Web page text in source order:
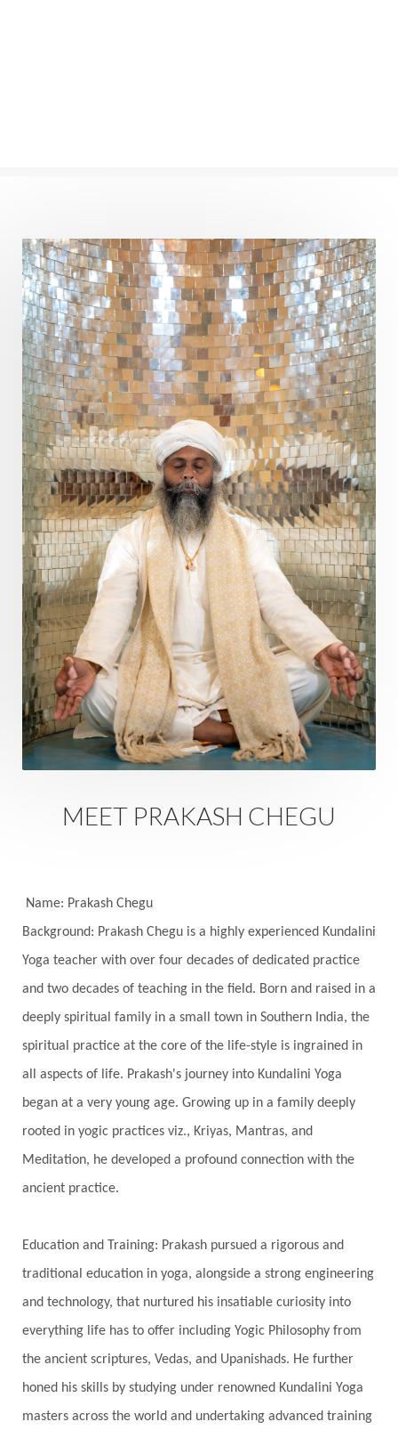
Prabda
Practice Prakriti
Prana
Pranayama
Prarabda Prayer
Presence
Present
Priority Process
Progress
Prosperity
Protection Puja
Punya
Purity
Purnima Purpose
Purvashada
Questions
Radha Radiance
Rahu
Ram Dass
Reality Refine
Reflection
Regrowth
Relationship
Relationships
Release
Resilence Resonance
Respect
Responsibility
Right track
rituals
Root Chakra
Routine Rudras
Runa
Rutu
Rutucharya Rutus
Sabotage
Sacral Chakra
Sacred Geometry
Sacred Sexuality
Sacred Texts
Sadness
Safety
Saffron Sahasrara
Sanatana
Sankranti
Sarpa Sat Naam
SatNam
Senses
Sensitivity
Serve
Service Seva sex
Sexuality
Shadows
Shoonya
Silence
Sixth Love Language
Solar Eclipse
Solstice
Sound Spectrum
Spinal Serum
Spine
Spiritual Alchemy
Spiritual Connection
Spiritual Growth
Spiritual Travel
Spirituality
Sri Yantra
Stars
Sub-Conscious Patterns
Sun
Support
Surrender
Surya Grahana
Swadistana
Symphony
Test
Third Eye Chakra
Throat Chakra
Time
Timeless
Transform
transformation
MEET PRAKASH CHEGU
Name: Prakash Chegu
Background: Prakash Chegu is a highly experienced Kundalini
Yoga teacher with over four decades of dedicated practice
and two decades of teaching in the field. Born and raised in a
deeply spiritual family in a small town in Southern India, the
spiritual practice at the core of the life-style is ingrained in
all aspects of life. Prakash's journey into Kundalini Yoga
began at a very young age. Growing up in a family deeply
rooted in yogic practices viz., Kriyas, Mantras, and
Meditation, he developed a profound connection with the
ancient practice.
Education and Training: Prakash pursued a rigorous and
traditional education in yoga, alongside a strong engineering
and technology, that nurtured his insatiable curiosity into
everything life has to offer including Yogic Philosophy from
the ancient scriptures, Vedas, and Upanishads. He further
honed his skills by studying under renowned Kundalini Yoga
masters across the world and undertaking advanced training